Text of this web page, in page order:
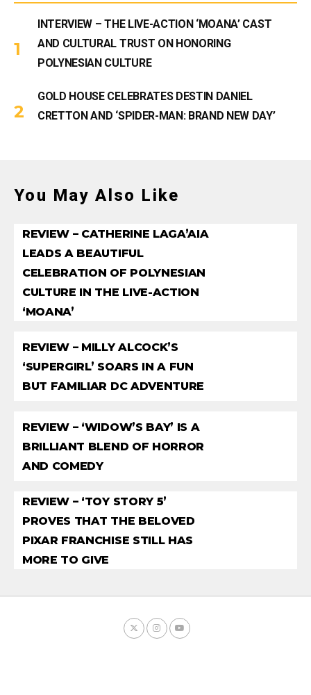
INTERVIEW – THE LIVE-ACTION ‘MOANA’ CAST
AND CULTURAL TRUST ON HONORING
POLYNESIAN CULTURE
GOLD HOUSE CELEBRATES DESTIN DANIEL
CRETTON AND ‘SPIDER-MAN: BRAND NEW DAY’
You May Also Like
REVIEW – CATHERINE LAGA’AIA
LEADS A BEAUTIFUL
CELEBRATION OF POLYNESIAN
CULTURE IN THE LIVE-ACTION
‘MOANA’
REVIEW – MILLY ALCOCK’S
‘SUPERGIRL’ SOARS IN A FUN
BUT FAMILIAR DC ADVENTURE
REVIEW – ‘WIDOW’S BAY’ IS A
BRILLIANT BLEND OF HORROR
AND COMEDY
REVIEW – ‘TOY STORY 5’
PROVES THAT THE BELOVED
PIXAR FRANCHISE STILL HAS
MORE TO GIVE